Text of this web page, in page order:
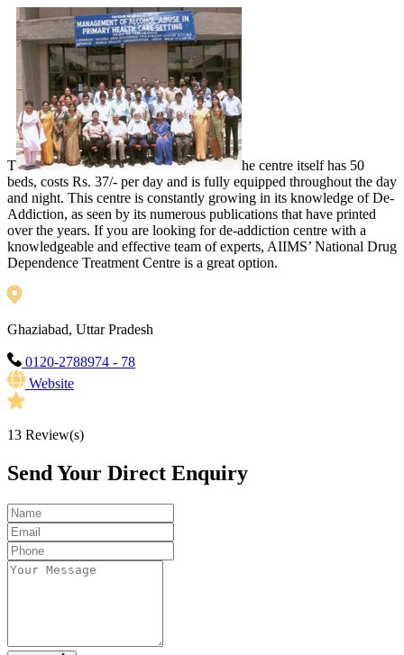
T
he centre itself has 50
beds, costs Rs. 37/- per day and is fully equipped throughout the day
and night. This centre is constantly growing in its knowledge of De-
Addiction, as seen by its numerous publications that have printed
over the years. If you are looking for de-addiction centre with a
knowledgeable and effective team of experts, AIIMS’ National Drug
Dependence Treatment Centre is a great option.
Ghaziabad, Uttar Pradesh
0120-2788974 - 78
Website
13 Review(s)
Send Your Direct Enquiry